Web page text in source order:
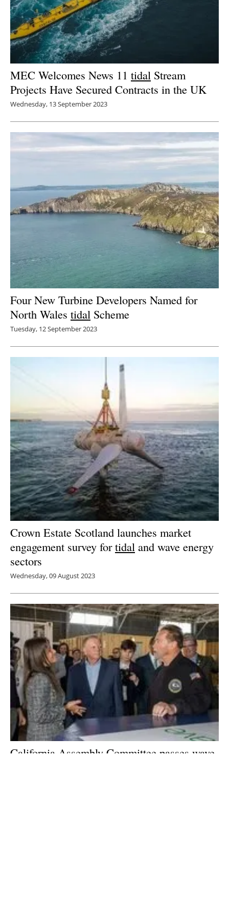
MEC Welcomes News 11 tidal Stream
Projects Have Secured Contracts in the UK
Wednesday, 13 September 2023
Four New Turbine Developers Named for
North Wales tidal Scheme
Tuesday, 12 September 2023
Crown Estate Scotland launches market
engagement survey fortidal and wave energy
sectors
Wednesday, 09 August 2023
California Assembly Committee passes wave